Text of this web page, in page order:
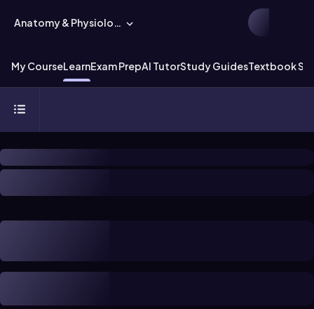
Anatomy & Physiology
My CourseLearnExam PrepAI TutorStudy GuidesTextbook